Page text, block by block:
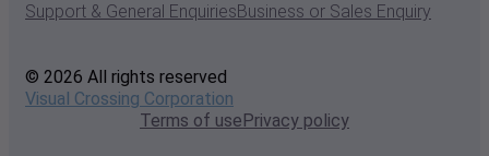
Support & General EnquiriesBusiness or Sales Enquiry
© 2026 All rights reserved
Visual Crossing Corporation
Terms of usePrivacy policy